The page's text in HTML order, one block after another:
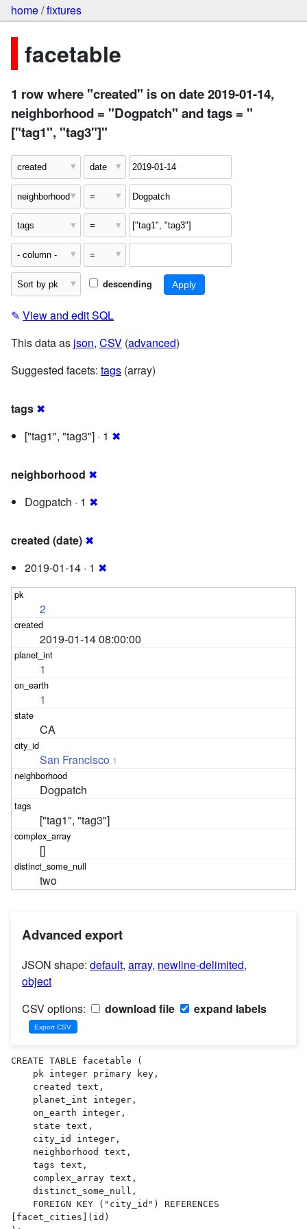
home/fixtures
facetable
1 row where "created" is on date 2019-01-14,
neighborhood = "Dogpatch" and tags = "
["tag1", "tag3"]"
descending
✎ View and edit SQL
This data as json, CSV (advanced)
Suggested facets: tags (array)
tags ✖
["tag1", "tag3"] · 1 ✖
neighborhood ✖
Dogpatch · 1 ✖
created (date) ✖
2019-01-14 · 1 ✖
2
2019-01-14 08:00:00
1
1
CA
San Francisco 1
Dogpatch
["tag1", "tag3"]
[]
two
Advanced export
JSON shape: default, array, newline-delimited,
object
CSV options:
download file expand labels
CREATE TABLE facetable (
[facet_cities](id)